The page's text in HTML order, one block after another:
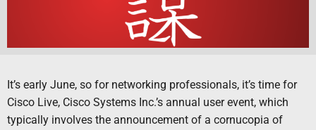
It’s early June, so for networking professionals, it’s time for
Cisco Live, Cisco Systems Inc.’s annual user event, which
typically involves the announcement of a cornucopia of